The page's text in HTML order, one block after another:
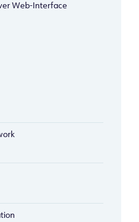
Web-Interface